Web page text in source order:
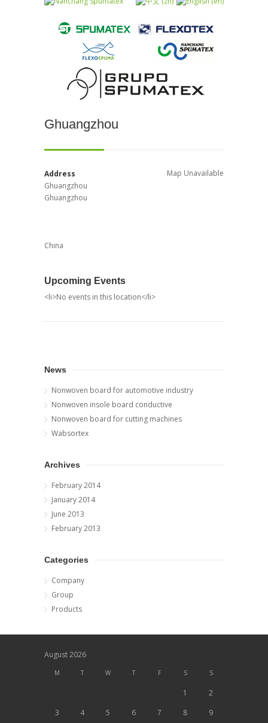
Ghuangzhou
Map Unavailable
Address
Ghuangzhou
Ghuangzhou
China
Upcoming Events
<li>No events in this location</li>
News
Nonwoven board for automotive industry
Nonwoven insole board conductive
Nonwoven board for cutting machines
Wabsortex
Archives
February 2014
January 2014
June 2013
February 2013
Categories
Company
Group
Products
August 2026
M T W T F S S
1
2
3
4 5 6 7 8
9